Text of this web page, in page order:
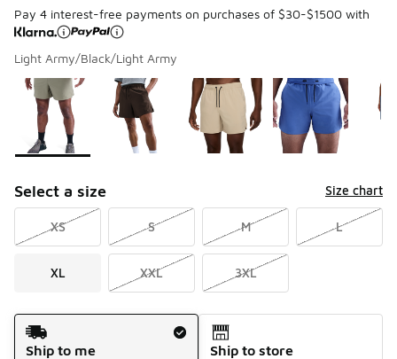
Pay 4 interest-free payments on purchases of $30-$1500 with
Light Army/Black/Light Army
Page 1 of 1 displaying 1 to 6 of 6 colors
Please select a style*
Select a size Size chart
XS S M L
XL XXL 3XL
Shipping Method
Ship to me
Ship to store